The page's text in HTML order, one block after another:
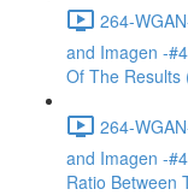
264-
and Imagen -
Of The Results
264-
and Imagen -
Ratio Between